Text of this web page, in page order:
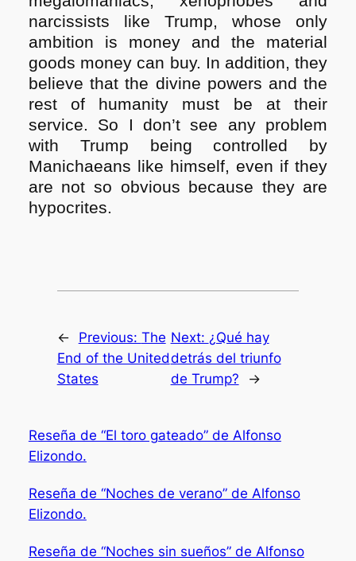
narcissists like Trump, whose only
ambition is money and the material
goods money can buy. In addition, they
believe that the divine powers and the
rest of humanity must be at their
service. So I don’t see any problem
with Trump being controlled by
Manichaeans like himself, even if they
are not so obvious because they are
hypocrites.
← Previous: The
End of the United
States
Next: ¿Qué hay
detrás del triunfo
de Trump?
→
Reseña de “El toro gateado” de Alfonso
Elizondo.
Reseña de “Noches de verano” de Alfonso
Elizondo.
Reseña de “Noches sin sueños” de Alfonso